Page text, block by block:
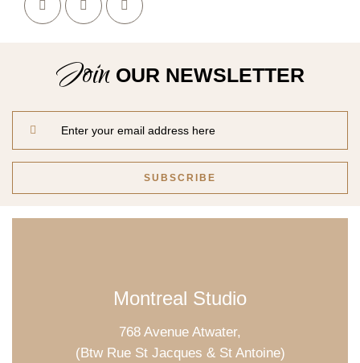
Join OUR NEWSLETTER
Montreal Studio
768 Avenue Atwater,
(Btw Rue St Jacques & St Antoine)